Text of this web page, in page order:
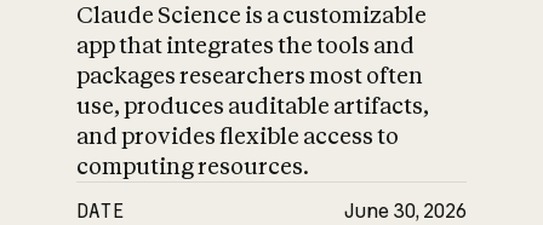
Claude Science is a customizable
app that integrates the tools and
packages researchers most often
use, produces auditable artifacts,
and provides flexible access to
computing resources.
DATE June 30, 2026